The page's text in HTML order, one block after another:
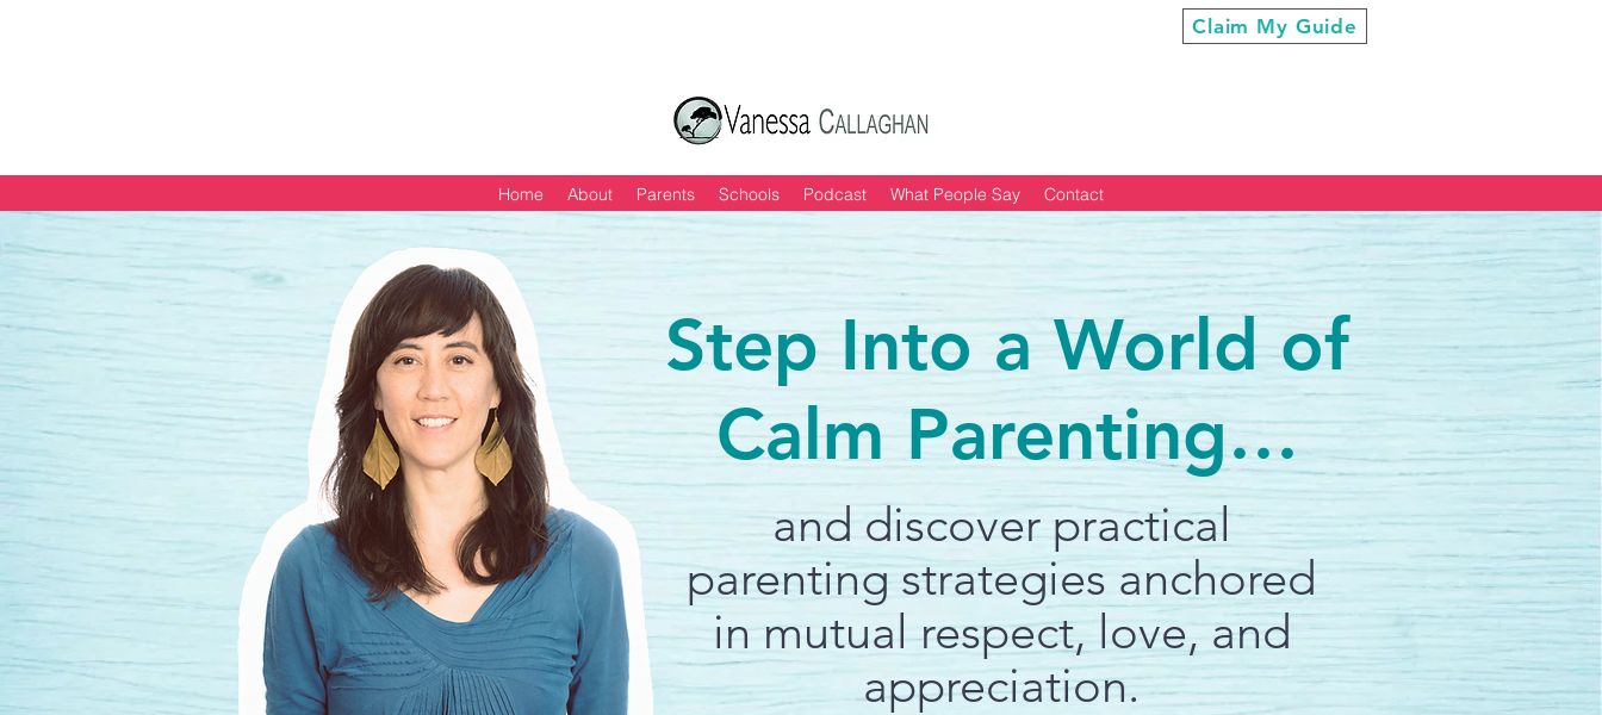
Claim My Guide
Home About Parents Schools Podcast What People Say Contact
Step Into a World of
Calm Parenting…
and discover practical
parenting strategies anchored
in mutual respect, love, and
appreciation.